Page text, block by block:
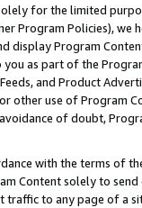
for the limited
Program Policies),
display Program
you as part of the
Feeds, and Product
other use of Program
of doubt,
with the terms of
Content solely to
traffic to any page of a